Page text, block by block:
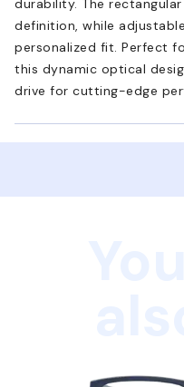
definition, while
personalized fit. Perfect
this dynamic optical
drive for cutting-edge